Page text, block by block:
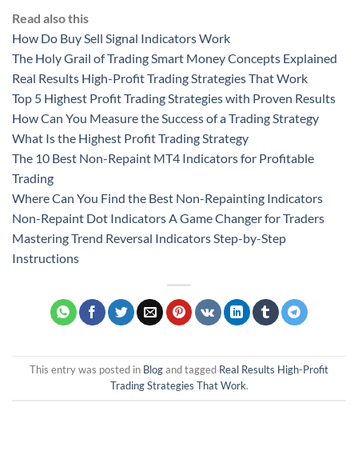
Read also this
How Do Buy Sell Signal Indicators Work
The Holy Grail of Trading Smart Money Concepts Explained
Real Results High-Profit Trading Strategies That Work
Top 5 Highest Profit Trading Strategies with Proven Results
How Can You Measure the Success of a Trading Strategy
What Is the Highest Profit Trading Strategy
The 10 Best Non-Repaint MT4 Indicators for Profitable
Trading
Where Can You Find the Best Non-Repainting Indicators
Non-Repaint Dot Indicators A Game Changer for Traders
Mastering Trend Reversal Indicators Step-by-Step
Instructions
This entry was posted in Blogand tagged Real Results High-Profit
Trading Strategies That Work.